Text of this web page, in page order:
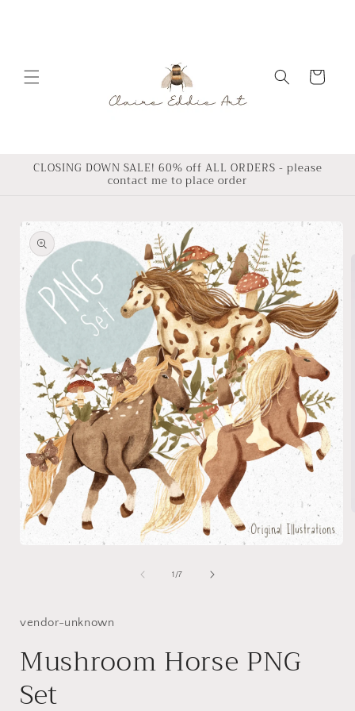
Cart
CLOSING DOWN SALE! 60% off ALL ORDERS - please
contact me to place order
Skip to
product
information
1 /of
7
vendor-unknown
Mushroom Horse PNG
Set